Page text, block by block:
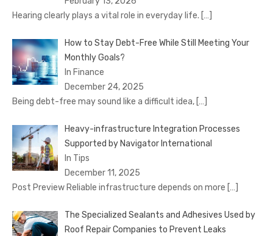
Hearing clearly plays a vital role in everyday life. […]
How to Stay Debt-Free While Still Meeting Your
Monthly Goals?
In Finance
December 24, 2025
Being debt-free may sound like a difficult idea, […]
Heavy-infrastructure Integration Processes
Supported by Navigator International
In Tips
December 11, 2025
Post Preview Reliable infrastructure depends on more […]
The Specialized Sealants and Adhesives Used by
Roof Repair Companies to Prevent Leaks